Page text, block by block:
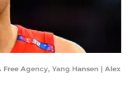
Agency, Yang Hansen | Alex